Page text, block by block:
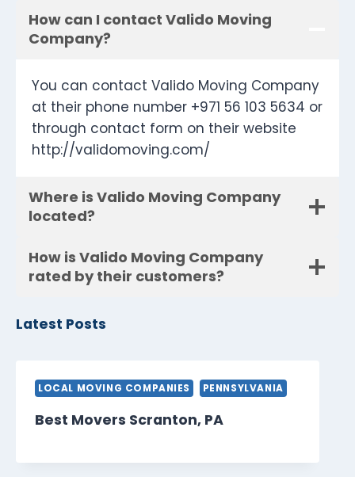
How can I contact Valido Moving
Company?
You can contact Valido Moving Company
at their phone number +971 56 103 5634 or
through contact form on their website
http://validomoving.com/
Where is Valido Moving Company
located?
How is Valido Moving Company
rated by their customers?
Latest Posts
LOCAL MOVING COMPANIES PENNSYLVANIA
Best Movers Scranton, PA